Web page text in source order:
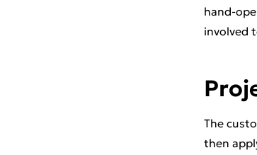
hand-
involved
The
then